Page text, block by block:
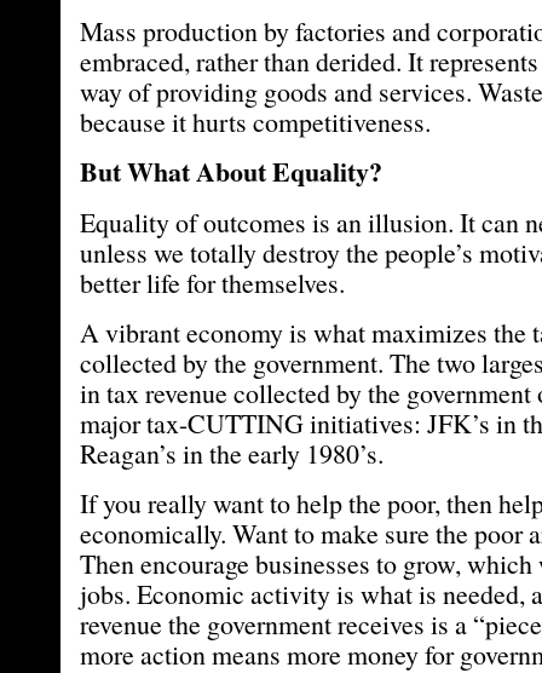
Mass production by factories and
embraced, rather than derided. It
way of providing goods and services.
because it hurts competitiveness.
But What About Equality?
Equality of outcomes is an illusion. It can
unless we totally destroy the people’s
better life for themselves.
A vibrant economy is what maximizes the
collected by the government. The two
in tax revenue collected by the
major tax-CUTTING initiatives: JFK’s in
Reagan’s in the early 1980’s.
If you really want to help the poor, then
economically. Want to make sure the poor
Then encourage businesses to grow,
jobs. Economic activity is what is needed,
revenue the government receives is a
more action means more money for